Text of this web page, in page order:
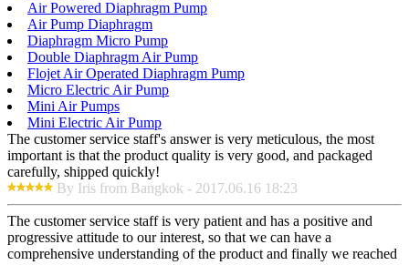
Air Powered Diaphragm Pump
Air Pump Diaphragm
Diaphragm Micro Pump
Double Diaphragm Air Pump
Flojet Air Operated Diaphragm Pump
Micro Electric Air Pump
Mini Air Pumps
Mini Electric Air Pump
The customer service staff's answer is very meticulous, the most
important is that the product quality is very good, and packaged
carefully, shipped quickly!
By Iris from Bangkok - 2017.06.16 18:23
The customer service staff is very patient and has a positive and
progressive attitude to our interest, so that we can have a
comprehensive understanding of the product and finally we reached